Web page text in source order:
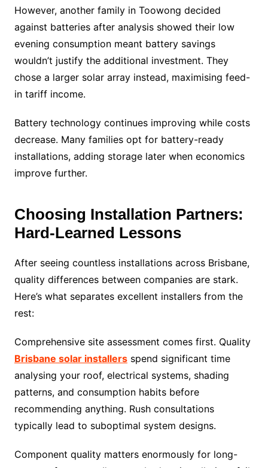
However, another family in Toowong decided
against batteries after analysis showed their low
evening consumption meant battery savings
wouldn’t justify the additional investment. They
chose a larger solar array instead, maximising feed-
in tariff income.
Battery technology continues improving while costs
decrease. Many families opt for battery-ready
installations, adding storage later when economics
improve further.
Choosing Installation Partners:
Hard-Learned Lessons
After seeing countless installations across Brisbane,
quality differences between companies are stark.
Here’s what separates excellent installers from the
rest:
Comprehensive site assessment comes first. Quality
Brisbane solar installersspend significant time
analysing your roof, electrical systems, shading
patterns, and consumption habits before
recommending anything. Rush consultations
typically lead to suboptimal system designs.
Component quality matters enormously for long-